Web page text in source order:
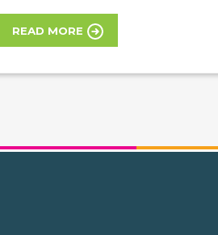
READ MORE